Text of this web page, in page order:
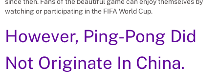
watching or participating in the FIFA World Cup.
However, Ping-Pong Did
Not Originate In China.